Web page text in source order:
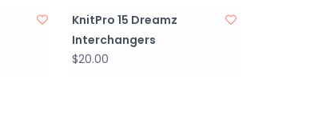
KnitPro 15 Dreamz
Interchangers
$20.00